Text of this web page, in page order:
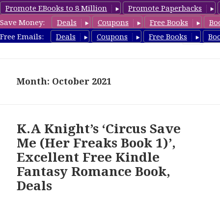
Promote EBooks to 8 Million
Promote Paperbacks
Save Money:
Deals Coupons Free Books
Free Emails:
Deals Coupons Free Books
FantasyRomanceBook.com
Month: October 2021
K.A Knight’s ‘Circus Save
Me (Her Freaks Book 1)’,
Excellent Free Kindle
Fantasy Romance Book,
Deals